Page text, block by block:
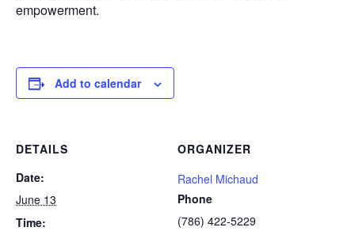
empowerment.
Add to calendar
DETAILS
Date:
June 13
Time:
ORGANIZER
Rachel Michaud
Phone
(786) 422-5229